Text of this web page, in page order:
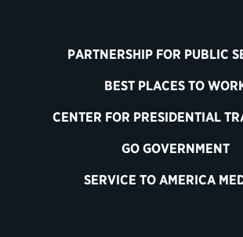
PARTNERSHIP FOR PUBLIC
BEST PLACES TO
CENTER FOR PRESIDENTIAL
GO GOVERNMENT
SERVICE TO AMERICA